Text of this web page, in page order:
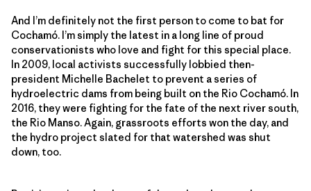
And I’m definitely not the first person to come to bat for
Cochamó. I’m simply the latest in a long line of proud
conservationists who love and fight for this special place.
In 2009, local activists successfully lobbied then-
president Michelle Bachelet to prevent a series of
hydroelectric dams from being built on the Rio Cochamó. In
2016, they were fighting for the fate of the next river south,
the Rio Manso. Again, grassroots efforts won the day, and
the hydro project slated for that watershed was shut
down, too.